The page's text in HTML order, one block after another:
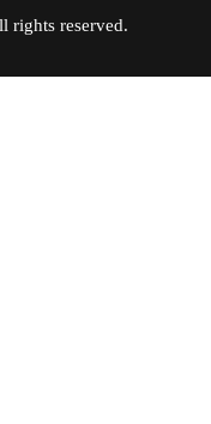
All rights reserved.